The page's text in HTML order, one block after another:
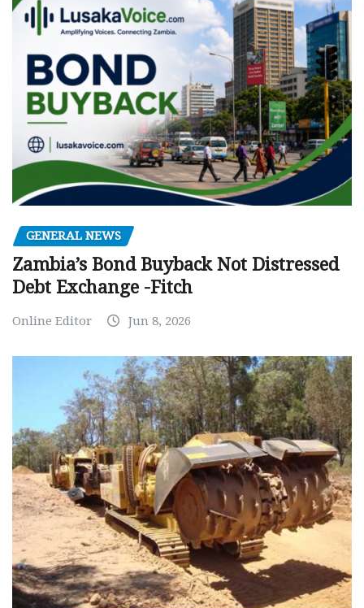
GENERAL NEWS
Zambia’s Bond Buyback Not Distressed
Debt Exchange -Fitch
Online Editor Jun 8, 2026